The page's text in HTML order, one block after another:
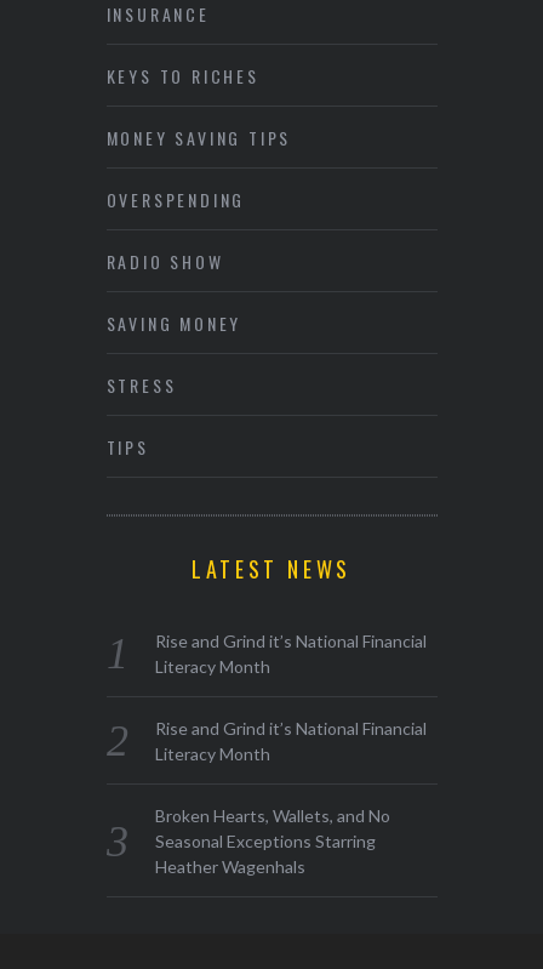
INSURANCE
KEYS TO RICHES
MONEY SAVING TIPS
OVERSPENDING
RADIO SHOW
SAVING MONEY
STRESS
TIPS
LATEST NEWS
Rise and Grind it’s National Financial
Literacy Month
Rise and Grind it’s National Financial
Literacy Month
Broken Hearts, Wallets, and No
Seasonal Exceptions Starring
Heather Wagenhals